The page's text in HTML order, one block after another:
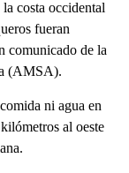
costa occidental
fueran
comunicado de la
(AMSA).
ni agua en
al oeste